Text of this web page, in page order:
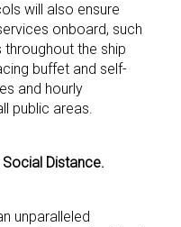
will also ensure
onboard, such
the ship
buffet and self-
and hourly
public areas.
Distance.
unparalleled